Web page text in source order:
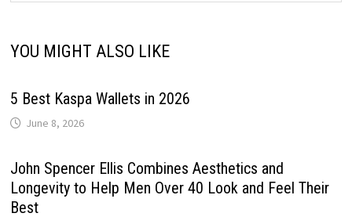
YOU MIGHT ALSO LIKE
5 Best Kaspa Wallets in 2026
June 8, 2026
John Spencer Ellis Combines Aesthetics and
Longevity to Help Men Over 40 Look and Feel Their
Best